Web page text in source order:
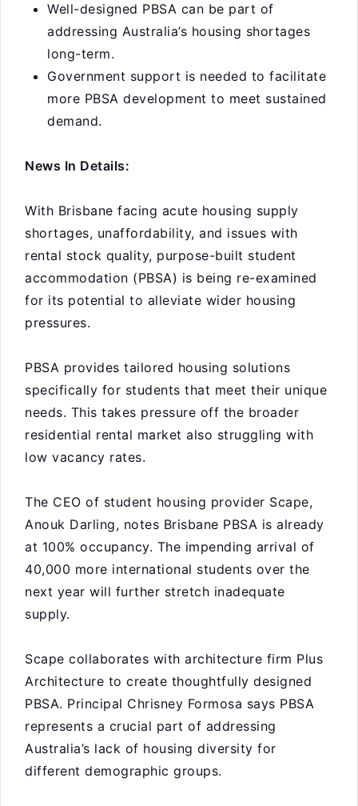
Well-designed PBSA can be part of
addressing Australia’s housing shortages
long-term.
Government support is needed to facilitate
more PBSA development to meet sustained
demand.
News In Details:
With Brisbane facing acute housing supply
shortages, unaffordability, and issues with
rental stock quality, purpose-built student
accommodation (PBSA) is being re-examined
for its potential to alleviate wider housing
pressures.
PBSA provides tailored housing solutions
specifically for students that meet their unique
needs. This takes pressure off the broader
residential rental market also struggling with
low vacancy rates.
The CEO of student housing provider Scape,
Anouk Darling, notes Brisbane PBSA is already
at 100% occupancy. The impending arrival of
40,000 more international students over the
next year will further stretch inadequate
supply.
Scape collaborates with architecture firm Plus
Architecture to create thoughtfully designed
PBSA. Principal Chrisney Formosa says PBSA
represents a crucial part of addressing
Australia’s lack of housing diversity for
different demographic groups.